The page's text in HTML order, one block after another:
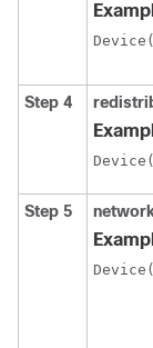
Step 4
Step 5